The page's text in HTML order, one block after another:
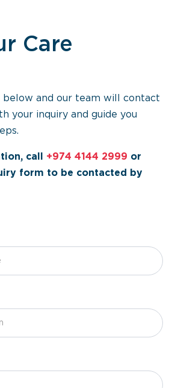
Care
and our team will contact
your inquiry and guide you
call +974 4144 2999 or
form to be contacted by